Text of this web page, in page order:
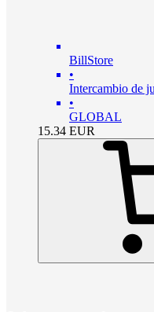
BillStore
•
Intercambio de
•
GLOBAL
15.34 EUR